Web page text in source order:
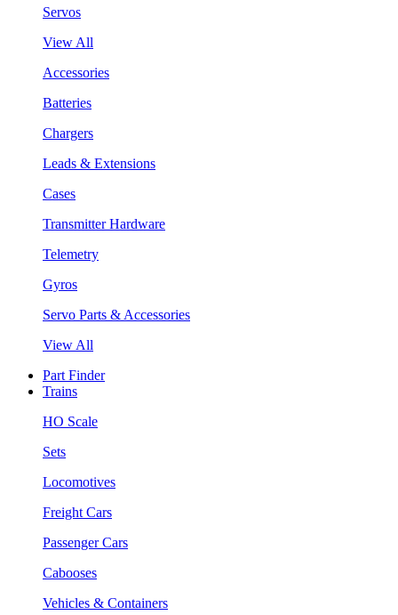
Servos
View All
Accessories
Batteries
Chargers
Leads & Extensions
Cases
Transmitter Hardware
Telemetry
Gyros
Servo Parts & Accessories
View All
Part Finder
Trains
HO Scale
Sets
Locomotives
Freight Cars
Passenger Cars
Cabooses
Vehicles & Containers